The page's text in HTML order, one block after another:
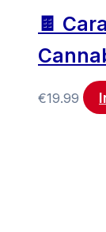
🍫
€19.99